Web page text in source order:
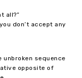
all?”
don’t accept any
unbroken sequence
opposite of